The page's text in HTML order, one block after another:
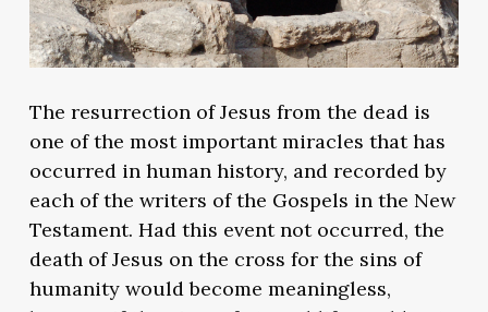
The resurrection of Jesus from the dead is
one of the most important miracles that has
occurred in human history, and recorded by
each of the writers of the Gospels in the New
Testament. Had this event not occurred, the
death of Jesus on the cross for the sins of
humanity would become meaningless,